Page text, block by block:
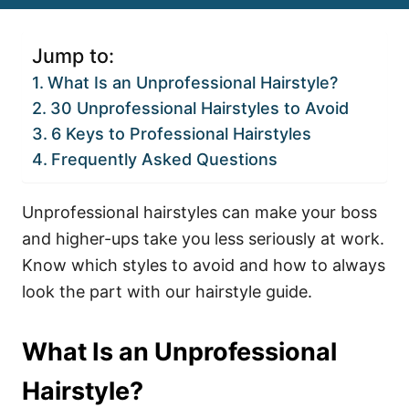
Jump to:
What Is an Unprofessional Hairstyle?
30 Unprofessional Hairstyles to Avoid
6 Keys to Professional Hairstyles
Frequently Asked Questions
Unprofessional hairstyles can make your boss
and higher-ups take you less seriously at work.
Know which styles to avoid and how to always
look the part with our hairstyle guide.
What Is an Unprofessional
Hairstyle?